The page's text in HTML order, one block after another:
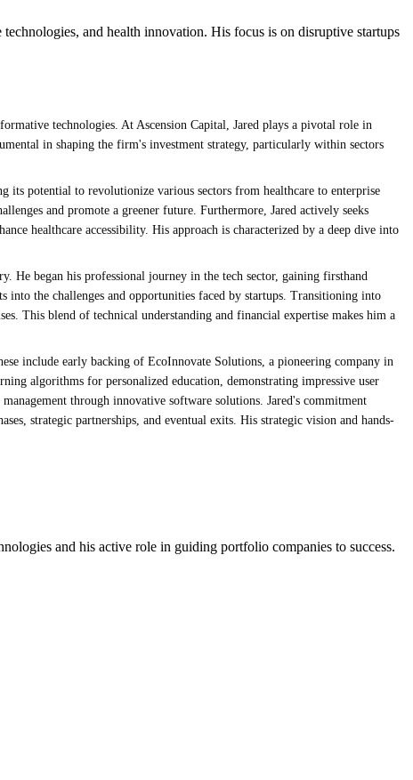
and health innovation. His focus is on disruptive startups
technologies. At Ascension Capital, Jared plays a pivotal role in
in shaping the firm's investment strategy, particularly within sectors
potential to revolutionize various sectors from healthcare to enterprise
and promote a greener future. Furthermore, Jared actively seeks
healthcare accessibility. His approach is characterized by a deep dive into
He began his professional journey in the tech sector, gaining firsthand
the challenges and opportunities faced by startups. Transitioning into
This blend of technical understanding and financial expertise makes him a
include early backing of EcoInnovate Solutions, a pioneering company in
algorithms for personalized education, demonstrating impressive user
through innovative software solutions. Jared's commitment
strategic partnerships, and eventual exits. His strategic vision and hands-
and his active role in guiding portfolio companies to success.